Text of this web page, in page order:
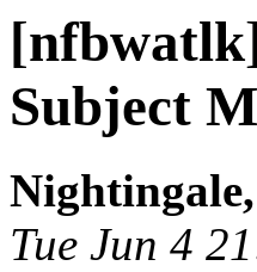
Subject
Tue Jun 4